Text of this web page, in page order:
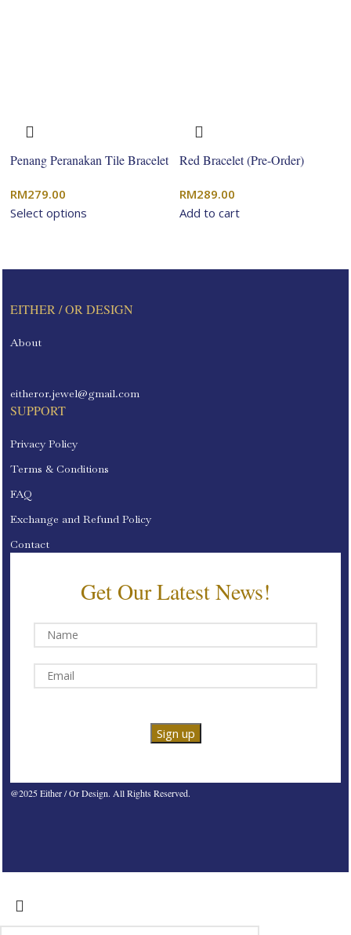
Penang Peranakan Tile Bracelet
RM279.00
Select options
Red Bracelet (Pre-Order)
RM289.00
Add to cart
EITHER / OR DESIGN
About
eitheror.jewel@gmail.com
SUPPORT
Privacy Policy
Terms & Conditions
FAQ
Exchange and Refund Policy
Contact
Get Our Latest News!
@2025 Either / Or Design. All Rights Reserved.